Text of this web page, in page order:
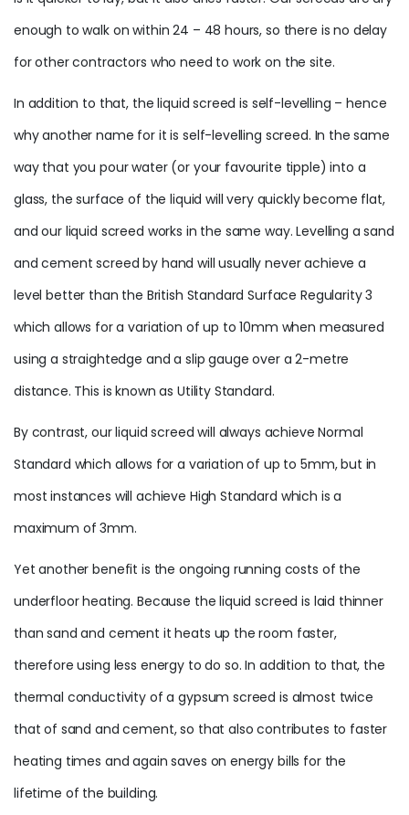
enough to walk on within 24 – 48 hours, so there is no delay
for other contractors who need to work on the site.
In addition to that, the liquid screed is self-levelling – hence
why another name for it is self-levelling screed. In the same
way that you pour water (or your favourite tipple) into a
glass, the surface of the liquid will very quickly become flat,
and our liquid screed works in the same way. Levelling a sand
and cement screed by hand will usually never achieve a
level better than the British Standard Surface Regularity 3
which allows for a variation of up to 10mm when measured
using a straightedge and a slip gauge over a 2-metre
distance. This is known as Utility Standard.
By contrast, our liquid screed will always achieve Normal
Standard which allows for a variation of up to 5mm, but in
most instances will achieve High Standard which is a
maximum of 3mm.
Yet another benefit is the ongoing running costs of the
underfloor heating. Because the liquid screed is laid thinner
than sand and cement it heats up the room faster,
therefore using less energy to do so. In addition to that, the
thermal conductivity of a gypsum screed is almost twice
that of sand and cement, so that also contributes to faster
heating times and again saves on energy bills for the
lifetime of the building.